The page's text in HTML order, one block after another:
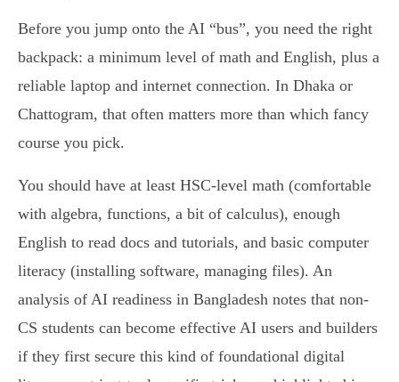
Before you jump onto the AI “bus”, you need the right
backpack: a minimum level of math and English, plus a
reliable laptop and internet connection. In Dhaka or
Chattogram, that often matters more than which fancy
course you pick.
You should have at least HSC-level math (comfortable
with algebra, functions, a bit of calculus), enough
English to read docs and tutorials, and basic computer
literacy (installing software, managing files). An
analysis of AI readiness in Bangladesh notes that non-
CS students can become effective AI users and builders
if they first secure this kind of foundational digital